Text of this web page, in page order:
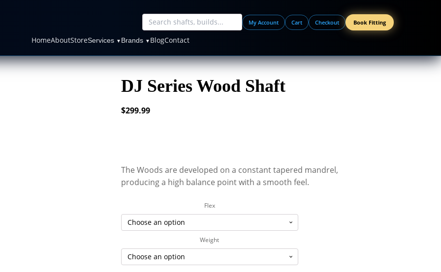
My Account Cart Checkout Book Fitting
HomeAboutStoreServices ▼ Brands ▼ BlogContact
DJ Series Wood Shaft
$299.99
The Woods are developed on a constant tapered mandrel,
producing a high balance point with a smooth feel.
Flex
Weight